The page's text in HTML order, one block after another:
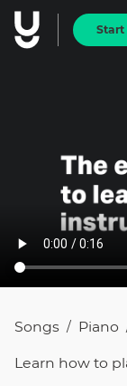
Start
Songs / Piano
Learn how to